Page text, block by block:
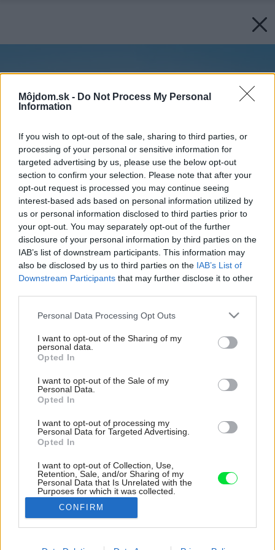
Môjdom.sk - Do Not Process My Personal
Information
If you wish to opt-out of the sale, sharing to third parties, or
processing of your personal or sensitive information for
targeted advertising by us, please use the below opt-out
section to confirm your selection. Please note that after your
opt-out request is processed you may continue seeing
interest-based ads based on personal information utilized by
us or personal information disclosed to third parties prior to
your opt-out. You may separately opt-out of the further
disclosure of your personal information by third parties on the
IAB’s list of downstream participants. This information may
also be disclosed by us to third parties on the IAB’s List of
Downstream Participants that may further disclose it to other
Please note that this website/app uses one or more Google
not limited to your visit or usage behaviour. You may click to
grant or deny consent to Google and its third-party tags to
use your data for below specified purposes in below Google
consent section.
Personal Data Processing Opt Outs
I want to opt-out of the Sharing of my
personal data.
Opted In
I want to opt-out of the Sale of my
Personal Data.
Opted In
I want to opt-out of processing my
Personal Data for Targeted Advertising.
Opted In
I want to opt-out of Collection, Use,
Retention, Sale, and/or Sharing of my
Personal Data that Is Unrelated with the
Purposes for which it was collected.
Google consents
CONFIRM